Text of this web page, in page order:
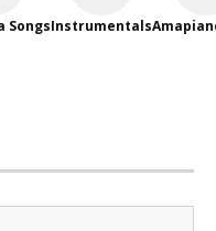
SongsInstrumentals